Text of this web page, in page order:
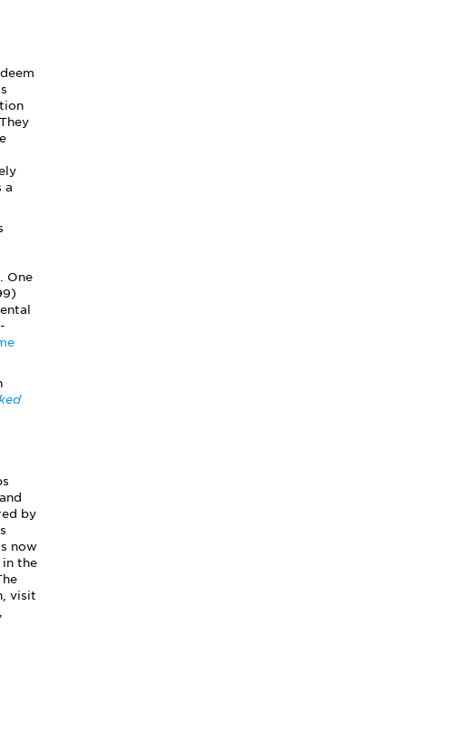
a
One
by
now
in the
visit